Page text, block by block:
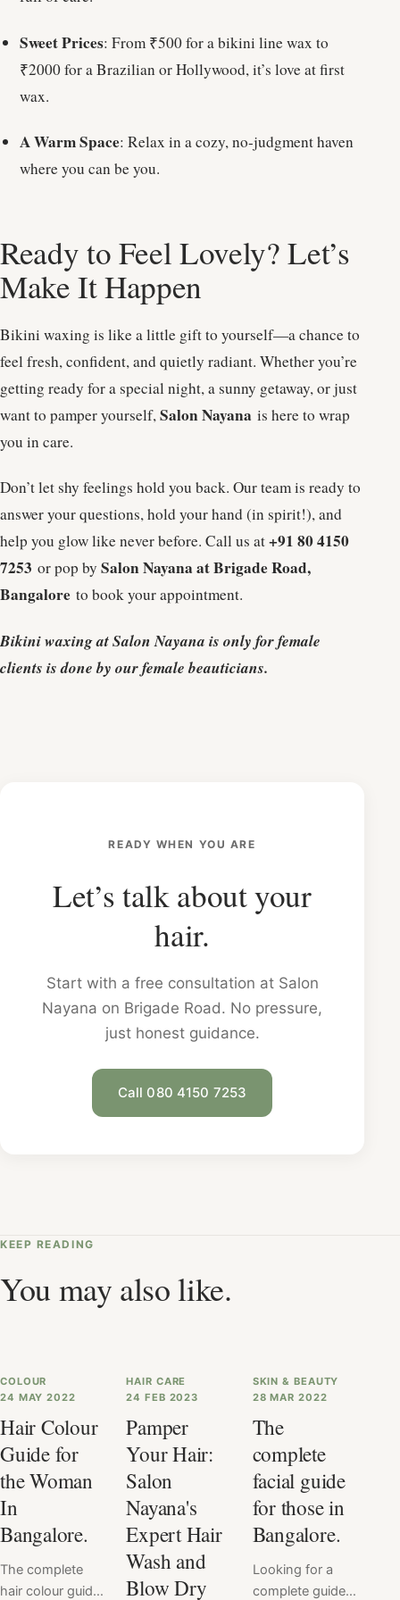
Sweet Prices: From ₹500 for a bikini line wax to
₹2000 for a Brazilian or Hollywood, it’s love at first
wax.
A Warm Space: Relax in a cozy, no-judgment haven
where you can be you.
Ready to Feel Lovely? Let’s
Make It Happen
Bikini waxing is like a little gift to yourself—a chance to
feel fresh, confident, and quietly radiant. Whether you’re
getting ready for a special night, a sunny getaway, or just
want to pamper yourself,Salon Nayana is here to wrap
you in care.
Don’t let shy feelings hold you back. Our team is ready to
answer your questions, hold your hand (in spirit!), and
help you glow like never before. Call us at+91 80 4150
7253 or pop by Salon Nayana at Brigade Road,
Bangalore to book your appointment.
Bikini waxing at Salon Nayana is only for female
clients is done by our female beauticians.
READY WHEN YOU ARE
Let’s talk about your
hair.
Start with a free consultation at Salon
Nayana on Brigade Road. No pressure,
just honest guidance.
Call 080 4150 7253
KEEP READING
You may also like.
COLOUR
24 MAY 2022
Hair Colour
Guide for
the Woman
In
Bangalore.
The complete
hair colour guide
HAIR CARE
24 FEB 2023
Pamper
Your Hair:
Salon
Nayana's
Expert Hair
Wash and
Blow Dry
SKIN & BEAUTY
28 MAR 2022
The
complete
facial guide
for those in
Bangalore.
Looking for a
complete guide